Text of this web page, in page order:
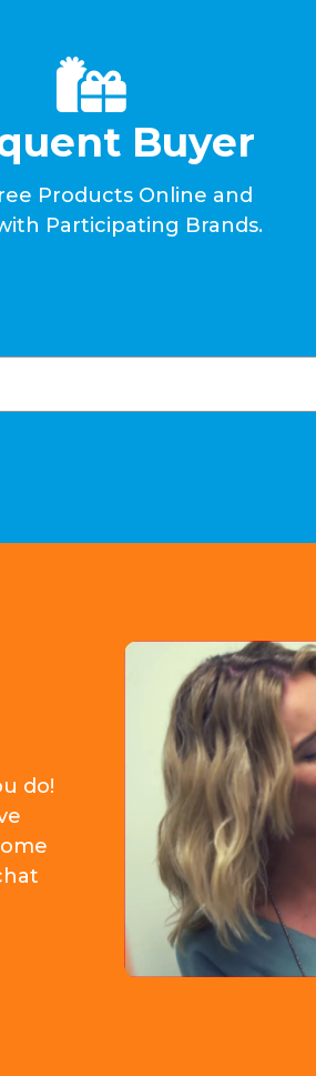
Buyer
Products Online and
Participating Brands.
do!